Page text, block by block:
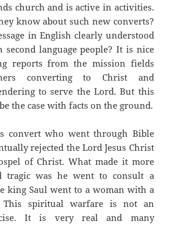
church and is active in activities.
know about such new converts?
in English clearly understood
second language people? It is nice
reports from the mission fields
converting to Christ and
to serve the Lord. But this
the case with facts on the ground.
convert who went through Bible
rejected the Lord Jesus Christ
of Christ. What made it more
tragic was he went to consult a
king Saul went to a woman with a
spiritual warfare is not an
It is very real and many